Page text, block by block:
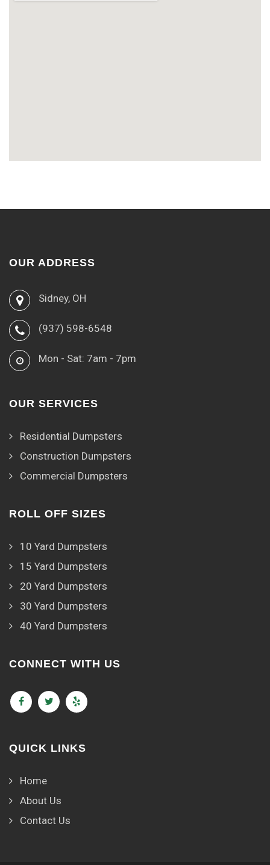
OUR ADDRESS
Sidney, OH
(937) 598-6548
Mon - Sat: 7am - 7pm
OUR SERVICES
Residential Dumpsters
Construction Dumpsters
Commercial Dumpsters
ROLL OFF SIZES
10 Yard Dumpsters
15 Yard Dumpsters
20 Yard Dumpsters
30 Yard Dumpsters
40 Yard Dumpsters
CONNECT WITH US
QUICK LINKS
Home
About Us
Contact Us